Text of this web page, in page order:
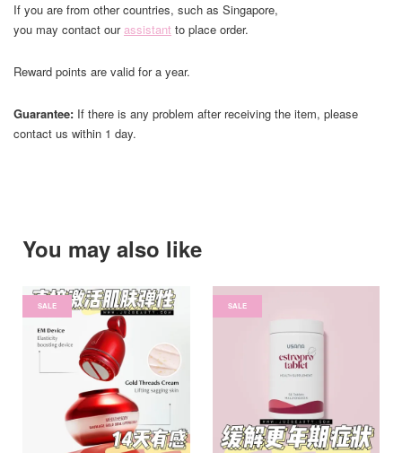
If you are from other countries, such as Singapore,
you may contact ourassistant to place order.
Reward points are valid for a year.
Guarantee: If there is any problem after receiving the item, please
contact us within 1 day.
You may also like
SALE SALE